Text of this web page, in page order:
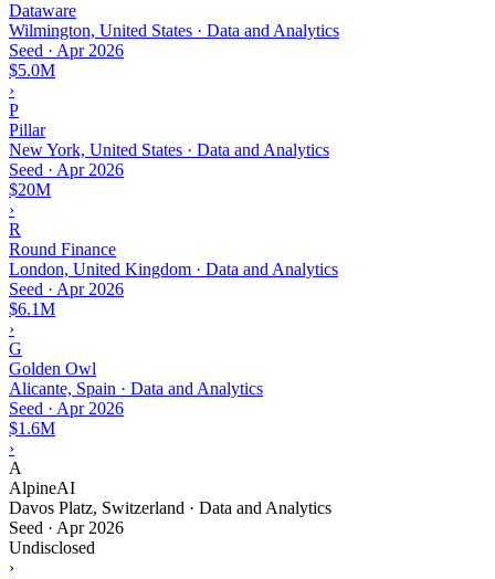
Dataware
Wilmington, United States · Data and Analytics
Seed · Apr 2026
$5.0M
›
P
Pillar
New York, United States · Data and Analytics
Seed · Apr 2026
$20M
›
R
Round Finance
London, United Kingdom · Data and Analytics
Seed · Apr 2026
$6.1M
›
G
Golden Owl
Alicante, Spain · Data and Analytics
Seed · Apr 2026
$1.6M
›
A
AlpineAI
Davos Platz, Switzerland · Data and Analytics
Seed · Apr 2026
Undisclosed
›